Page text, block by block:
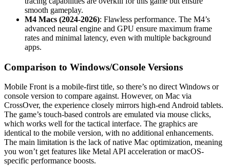
smooth gameplay.
M4 Macs (2024-2026): Flawless performance. The M4’s
advanced neural engine and GPU ensure maximum frame
rates and minimal latency, even with multiple background
apps.
Comparison to Windows/Console Versions
Mobile Front is a mobile-first title, so there’s no direct Windows or
console version to compare against. However, on Mac via
CrossOver, the experience closely mirrors high-end Android tablets.
The game’s touch-based controls are emulated via mouse clicks,
which works well for the tactical interface. The graphics are
identical to the mobile version, with no additional enhancements.
The main limitation is the lack of native Mac optimization, meaning
you won’t get features like Metal API acceleration or macOS-
specific performance boosts.